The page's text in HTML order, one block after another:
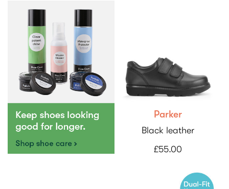
Parker
Black leather
£55.00